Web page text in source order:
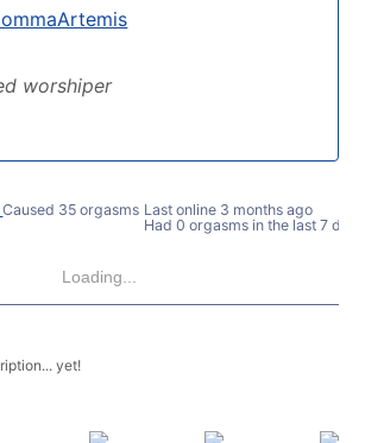
worshiper
Caused 35 orgasms Last online 3 months ago
Had 0 orgasms in the last 7 days
Loading...
yet!